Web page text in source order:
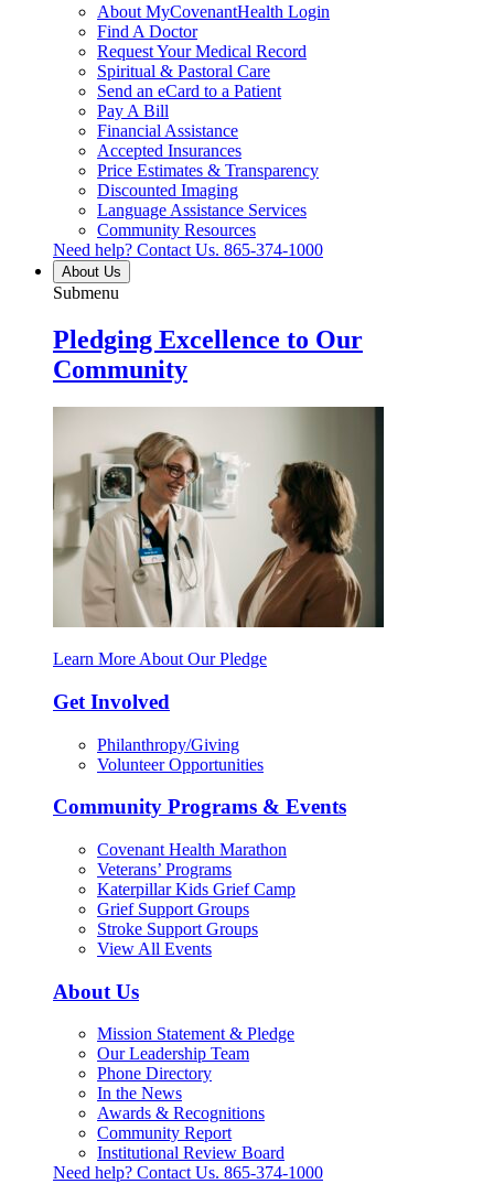
About MyCovenantHealth Login
Find A Doctor
Request Your Medical Record
Spiritual & Pastoral Care
Send an eCard to a Patient
Pay A Bill
Financial Assistance
Accepted Insurances
Price Estimates & Transparency
Discounted Imaging
Language Assistance Services
Community Resources
Need help? Contact Us. 865-374-1000
About Us
Submenu
Pledging Excellence to Our
Community
Learn More About Our Pledge
Get Involved
Philanthropy/Giving
Volunteer Opportunities
Community Programs & Events
Covenant Health Marathon
Veterans’ Programs
Katerpillar Kids Grief Camp
Grief Support Groups
Stroke Support Groups
View All Events
About Us
Mission Statement & Pledge
Our Leadership Team
Phone Directory
In the News
Awards & Recognitions
Community Report
Institutional Review Board
Need help? Contact Us. 865-374-1000